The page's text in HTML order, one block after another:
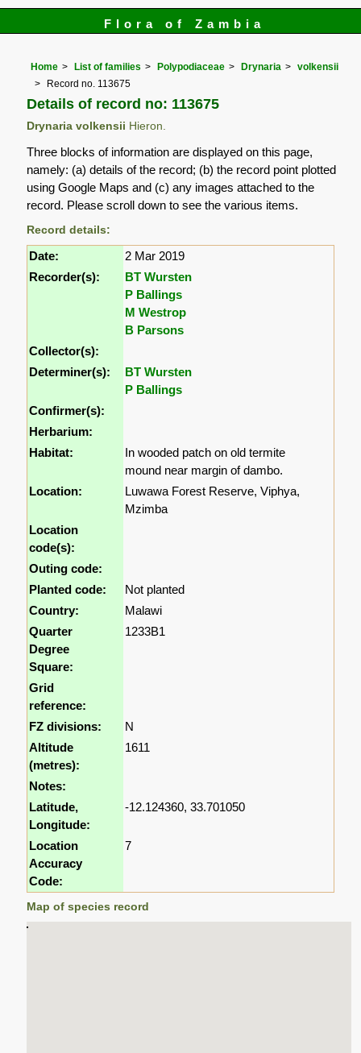
Flora of Zambia
Home List of families Polypodiaceae Drynaria
volkensii
Record no. 113675
Details of record no: 113675
Drynaria volkensii Hieron.
Three blocks of information are displayed on this page,
namely: (a) details of the record; (b) the record point plotted
using Google Maps and (c) any images attached to the
record. Please scroll down to see the various items.
Record details:
Date:
2 Mar 2019
Recorder(s):
BT Wursten
P Ballings
M Westrop
B Parsons
Collector(s):
Determiner(s):
BT Wursten
P Ballings
Confirmer(s):
Herbarium:
Habitat:
In wooded patch on old termite
mound near margin of dambo.
Location:
Luwawa Forest Reserve, Viphya,
Mzimba
Location
code(s):
Outing code:
Planted code:
Not planted
Country:
Malawi
Quarter
Degree
Square:
1233B1
Grid
reference:
FZ divisions:
N
Altitude
(metres):
1611
Notes:
Latitude,
Longitude:
-12.124360, 33.701050
Location
Accuracy
Code:
7
Map of species record